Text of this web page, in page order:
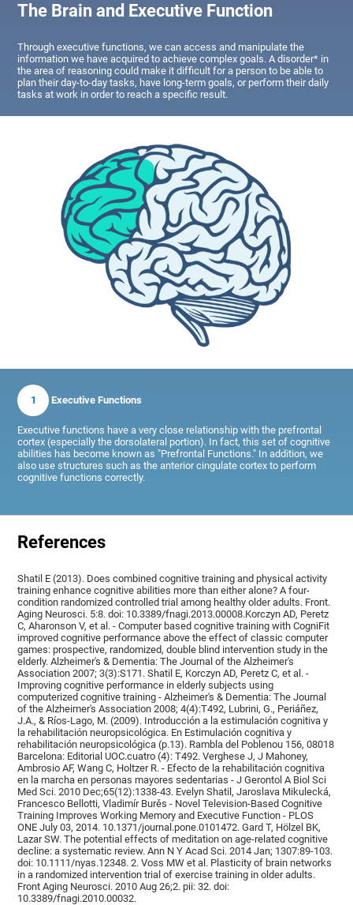
The Brain and Executive Function
Through executive functions, we can access and manipulate the
information we have acquired to achieve complex goals. A disorder* in
the area of reasoning could make it difficult for a person to be able to
plan their day-to-day tasks, have long-term goals, or perform their daily
tasks at work in order to reach a specific result.
1 Executive Functions
Executive functions have a very close relationship with the prefrontal
cortex (especially the dorsolateral portion). In fact, this set of cognitive
abilities has become known as "Prefrontal Functions." In addition, we
also use structures such as the anterior cingulate cortex to perform
cognitive functions correctly.
References
Shatil E (2013). Does combined cognitive training and physical activity
training enhance cognitive abilities more than either alone? A four-
condition randomized controlled trial among healthy older adults. Front.
Aging Neurosci. 5:8. doi: 10.3389/fnagi.2013.00008.Korczyn AD, Peretz
C, Aharonson V, et al. - Computer based cognitive training with CogniFit
improved cognitive performance above the effect of classic computer
games: prospective, randomized, double blind intervention study in the
elderly. Alzheimer's & Dementia: The Journal of the Alzheimer's
Association 2007; 3(3):S171. Shatil E, Korczyn AD, Peretz C, et al. -
Improving cognitive performance in elderly subjects using
computerized cognitive training - Alzheimer's & Dementia: The Journal
of the Alzheimer's Association 2008; 4(4):T492, Lubrini, G., Periáñez,
J.A., & Ríos-Lago, M. (2009). Introducción a la estimulación cognitiva y
la rehabilitación neuropsicológica. En Estimulación cognitiva y
rehabilitación neuropsicológica (p.13). Rambla del Poblenou 156, 08018
Barcelona: Editorial UOC.cuatro (4): T492. Verghese J, J Mahoney,
Ambrosio AF, Wang C, Holtzer R. - Efecto de la rehabilitación cognitiva
en la marcha en personas mayores sedentarias - J Gerontol A Biol Sci
Med Sci. 2010 Dec;65(12):1338-43. Evelyn Shatil, Jaroslava Mikulecká,
Francesco Bellotti, Vladimír Burěs - Novel Television-Based Cognitive
Training Improves Working Memory and Executive Function - PLOS
ONE July 03, 2014. 10.1371/journal.pone.0101472. Gard T, Hölzel BK,
Lazar SW. The potential effects of meditation on age-related cognitive
decline: a systematic review. Ann N Y Acad Sci. 2014 Jan; 1307:89-103.
doi: 10.1111/nyas.12348. 2. Voss MW et al. Plasticity of brain networks
in a randomized intervention trial of exercise training in older adults.
Front Aging Neurosci. 2010 Aug 26;2. pii: 32. doi:
10.3389/fnagi.2010.00032.